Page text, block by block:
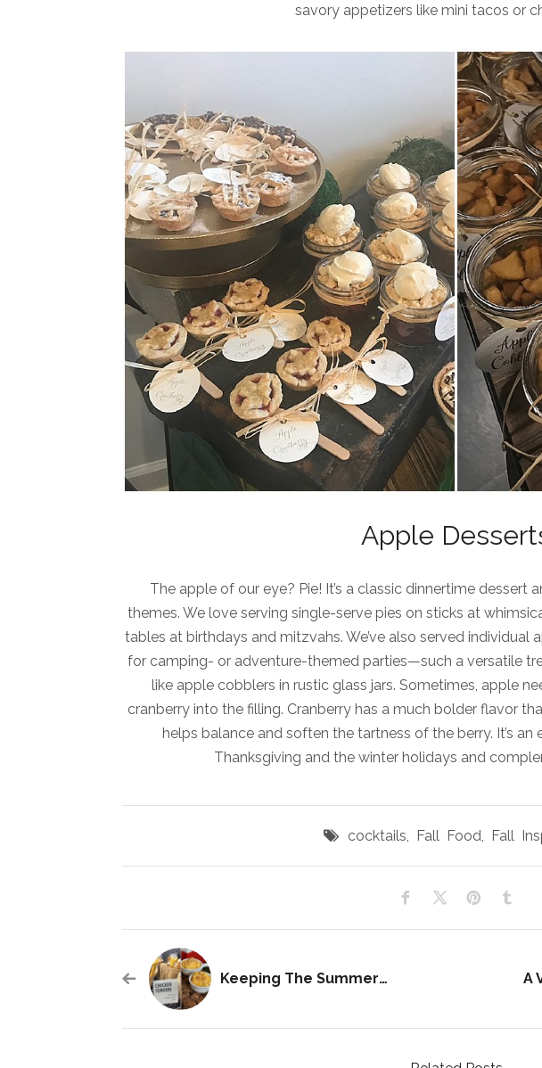
savory appetizers like mini tacos or
Apple
The apple of our eye? Pie! It’s a classic dinnertime dessert
themes. We love serving single-serve pies on sticks at
tables at birthdays and mitzvahs. We’ve also served individual
for camping- or adventure-themed parties—such a versatile
like apple cobblers in rustic glass jars. Sometimes, apple
cranberry into the filling. Cranberry has a much bolder flavor
helps balance and soften the tartness of the berry. It’s
Thanksgiving and the winter holidays and
cocktails Fall Food Fall
Keeping The Summer Alive With Warm Weather Cuisines